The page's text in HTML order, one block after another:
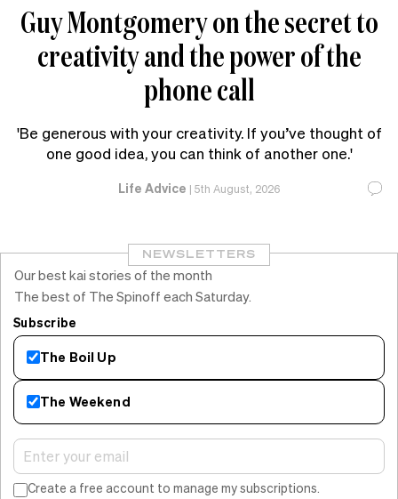
Guy Montgomery on the secret to
creativity and the power of the
phone call
'Be generous with your creativity. If you’ve thought of
one good idea, you can think of another one.'
Life Advice | 5th August, 2026
NEWSLETTERS
Our best kai stories of the month
The best of The Spinoff each Saturday.
Subscribe
The Boil Up
The Weekend
Create a free account to manage my subscriptions.